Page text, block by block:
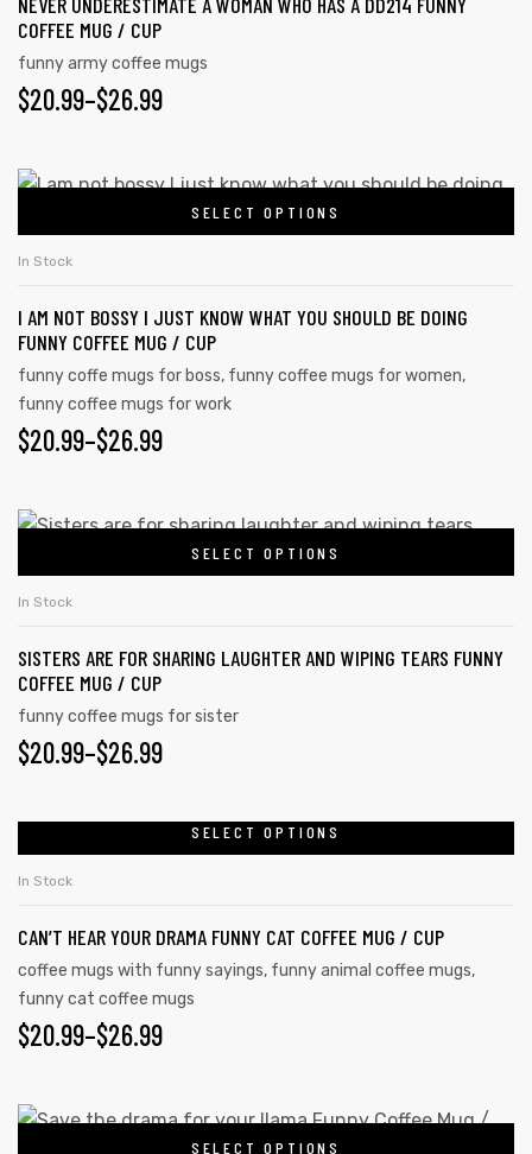
The
options
may
chosen
the
product
COFFEE MUG / CUP
funny army coffee mugs
$20.99–$26.99
PRICE
$20.99
THROUGH
$26.99
SELECT OPTIONS
This
variants.
The
options
may
be
on
product
In Stock
I AM NOT BOSSY I JUST KNOW WHAT YOU SHOULD BE DOING
FUNNY COFFEE MUG / CUP
funny coffe mugs for boss, funny coffee mugs for women,
funny coffee mugs for work
$20.99–$26.99
PRICE
$20.99
THROUGH
$26.99
SELECT OPTIONS
This
variants.
The
options
may
chosen
on
the
In Stock
SISTERS ARE FOR SHARING LAUGHTER AND WIPING TEARS FUNNY
COFFEE MUG / CUP
funny coffee mugs for sister
$20.99–$26.99
PRICE
THROUGH
$26.99
SELECT OPTIONS
multiple
variants.
The
options
be
In Stock
CAN’T HEAR YOUR DRAMA FUNNY CAT COFFEE MUG / CUP
coffee mugs with funny sayings, funny animal coffee mugs,
funny cat coffee mugs
$20.99–$26.99
PRICE
$20.99
SELECT OPTIONS
This